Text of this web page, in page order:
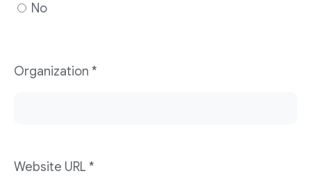
No
Organization *
Website URL *